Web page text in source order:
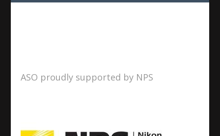
ASO proudly supported by NPS